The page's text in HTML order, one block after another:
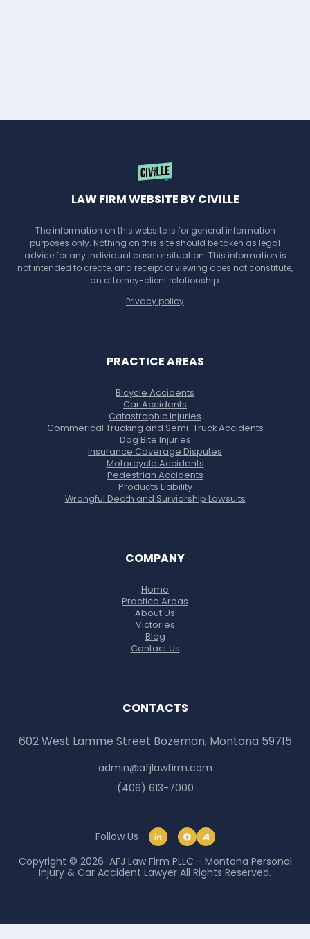
LAW FIRM WEBSITE BY CIVILLE
The information on this website is for general information
purposes only. Nothing on this site should be taken as legal
advice for any individual case or situation. This information is
not intended to create, and receipt or viewing does not constitute,
an attorney-client relationship.
Privacy policy
PRACTICE AREAS
Bicycle Accidents
Car Accidents
Catastrophic Injuries
Commerical Trucking and Semi-Truck Accidents
Dog Bite Injuries
Insurance Coverage Disputes
Motorcycle Accidents
Pedestrian Accidents
Products Liability
Wrongful Death and Surviorship Lawsuits
COMPANY
Home
Practice Areas
About Us
Victories
Blog
Contact Us
CONTACTS
602 West Lamme Street Bozeman, Montana 59715
admin@afjlawfirm.com
(406) 613-7000
Follow Us
Copyright © 2026 AFJ Law Firm PLLC - Montana Personal
Injury & Car Accident Lawyer All Rights Reserved.